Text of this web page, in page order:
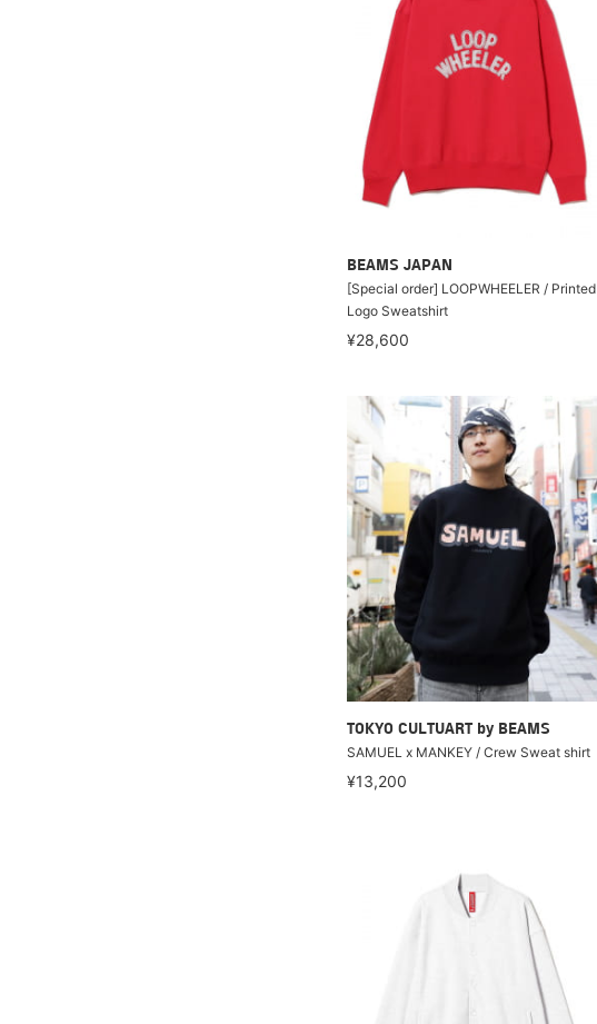
BEAMS JAPAN
[Special order] LOOPWHEELER / Printed
Logo Sweatshirt
¥28,600
TOKYO CULTUART by BEAMS
SAMUEL x MANKEY / Crew Sweat shirt
¥13,200